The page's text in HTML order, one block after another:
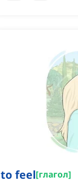
to feel[глагол]